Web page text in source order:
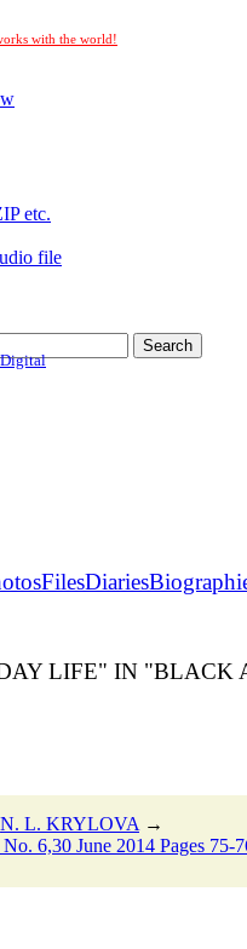
with the world!
etc.
file
FilesDiaries
LIFE" IN "BLACK
N. L. KRYLOVA →
6,30 June 2014 Pages 75-